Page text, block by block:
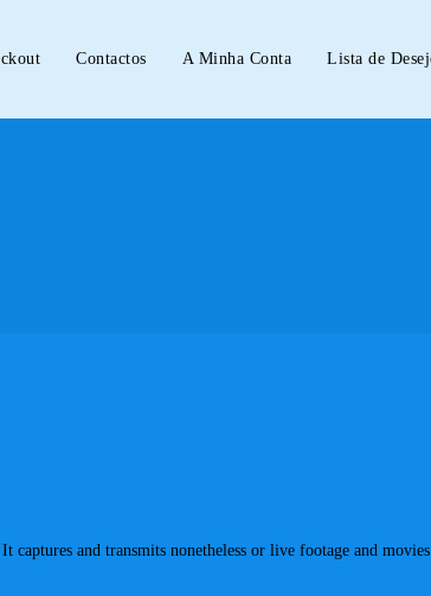
Contactos A Minha Conta Lista de
and transmits nonetheless or live footage and